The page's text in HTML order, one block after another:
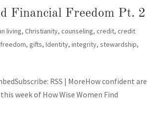
Financial Freedom Pt. 2
living,Christianity,counseling,credit,credit
freedom, gifts,Identity,integrity,stewardship,
RSS | MoreHow confident are
week of How Wise Women Find